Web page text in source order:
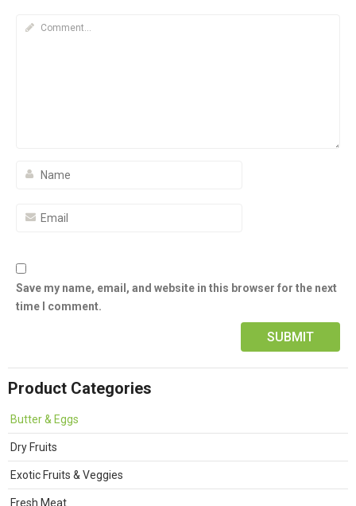
Save my name, email, and website in this browser for the next
time I comment.
Product Categories
Butter & Eggs
Dry Fruits
Exotic Fruits & Veggies
Fresh Meat